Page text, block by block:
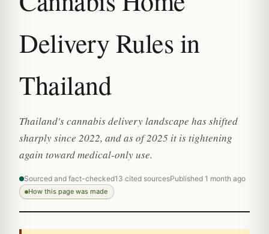
Delivery Rules in
Thailand
Thailand's cannabis delivery landscape has shifted
sharply since 2022, and as of 2025 it is tightening
again toward medical-only use.
Sourced and fact-checked13 cited sourcesPublished 1 month ago
How this page was made